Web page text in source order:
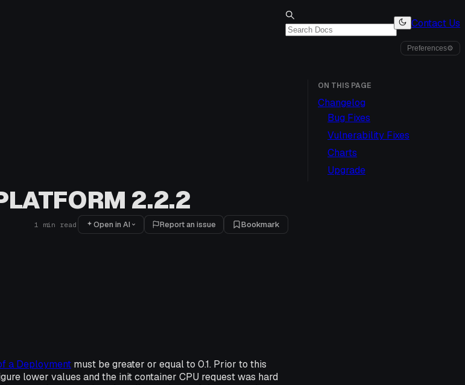
Contact Us
Preferences⚙
2.2.2
1 min read Open in AI Report an issue Bookmark
a Deployment must be greater or equal to 0.1. Prior to this
lower values and the init container CPU request was hard
ON THIS PAGE
Changelog
Bug Fixes
Vulnerability Fixes
Charts
Upgrade